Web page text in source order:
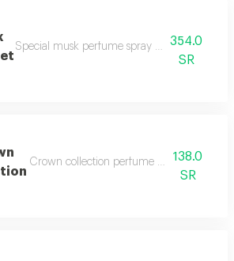
Special musk perfume spray 50ml vanilla
354.0
SR
Crown collection perfume spray 5 pieces
138.0
SR